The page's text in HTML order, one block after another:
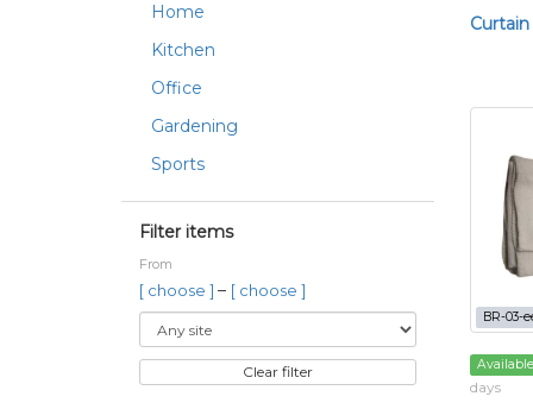
Home
Kitchen
Office
Gardening
Sports
Filter items
From
[ choose ] – [ choose ]
Clear filter
Curtain
BR-03-
Available
days